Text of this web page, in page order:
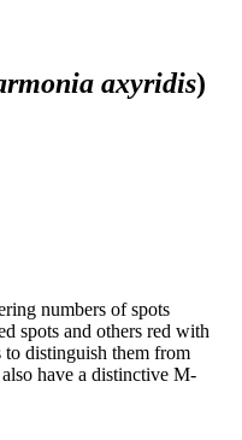
axyridis)
numbers of spots
spots and others red with
distinguish them from
have a distinctive M-